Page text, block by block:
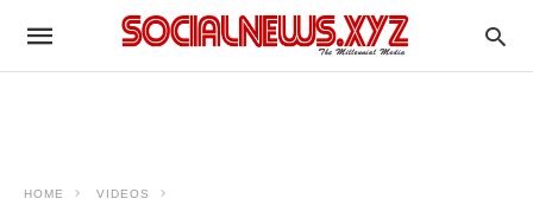
HOME
VIDEOS